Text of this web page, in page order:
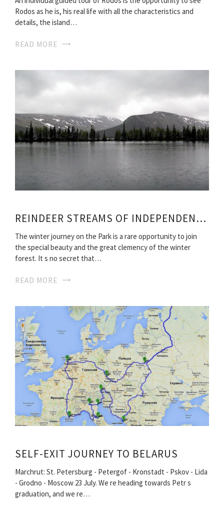
Rodos as he is, his real life with all the characteristics and
details, the island…
READ MORE
REINDEER STREAMS OF INDEPENDENT TRAVEL
The winter journey on the Park is a rare opportunity to join
the special beauty and the great clemency of the winter
forest. It s no secret that…
READ MORE
SELF-EXIT JOURNEY TO BELARUS
Marchrut: St. Petersburg - Petergof - Kronstadt - Pskov - Lida
- Grodno - Moscow 23 July. We re heading towards Petr s
graduation, and we re…